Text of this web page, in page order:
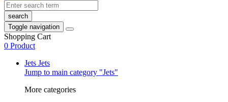
search
Toggle navigation
Shopping Cart
0 Product
Jets Jets
Jump to main category "Jets"
More categories